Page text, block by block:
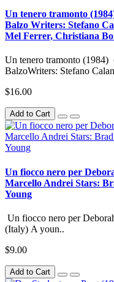
Un tenero tramonto
Balzo Writers: Stefano
Mel Ferrer, Christiana
Un tenero tramonto
BalzoWriters: Stefano
$16.00
Add to Cart
Un fiocco nero per
Marcello Andrei Stars:
Young
Un fiocco nero per
(Italy) A youn..
$9.00
Add to Cart